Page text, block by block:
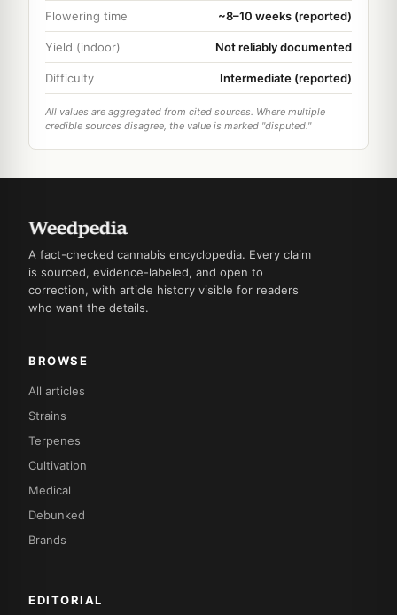
Flowering time ~8–10 weeks (reported)
Yield (indoor) Not reliably documented
Difficulty Intermediate (reported)
All values are aggregated from cited sources. Where multiple
credible sources disagree, the value is marked "disputed."
A fact-checked cannabis encyclopedia. Every claim
is sourced, evidence-labeled, and open to
correction, with article history visible for readers
who want the details.
BROWSE
All articles
Strains
Terpenes
Cultivation
Medical
Debunked
Brands
EDITORIAL